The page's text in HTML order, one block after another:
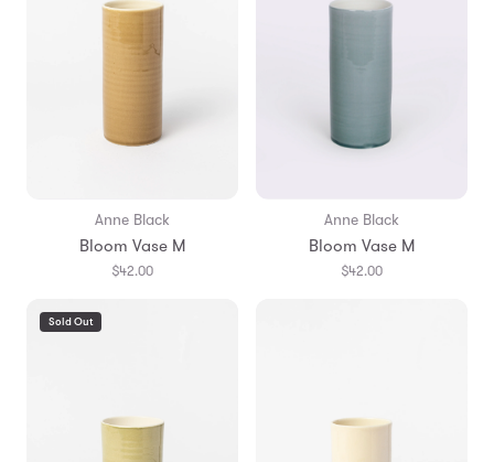
Anne Black
Bloom Vase M
$42.00
Anne Black
Bloom Vase M
$42.00
Sold Out